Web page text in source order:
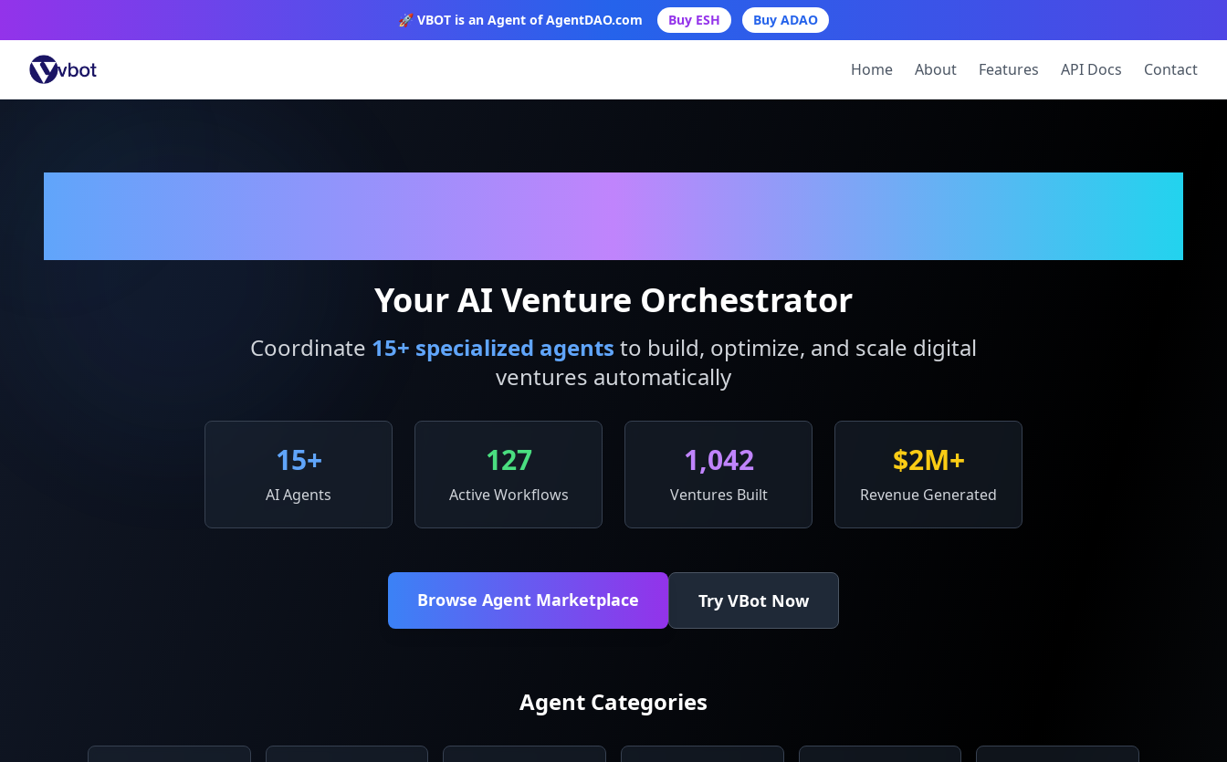
🚀 VBOT is an Agent of AgentDAO.com Buy ESH Buy ADAO
Home About Features API Docs Contact
Your AI Venture Orchestrator
Coordinate 15+ specialized agents to build, optimize, and scale digital
ventures automatically
15+
AI Agents
127
Active Workflows
1,042
Ventures Built
$2M+
Revenue Generated
Browse Agent Marketplace Try VBot Now
Agent Categories